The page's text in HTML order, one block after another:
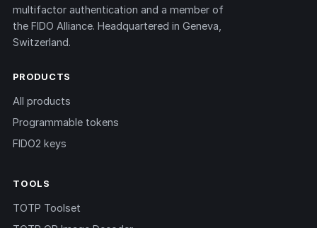
multifactor authentication and a member of
the FIDO Alliance. Headquartered in Geneva,
Switzerland.
PRODUCTS
All products
Programmable tokens
FIDO2 keys
TOOLS
TOTP Toolset